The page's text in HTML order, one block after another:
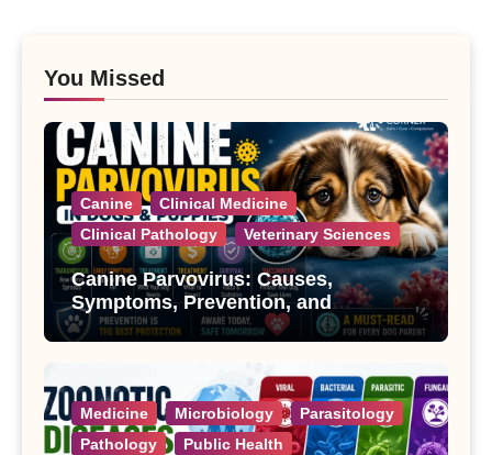
You Missed
Canine
Clinical Medicine
Clinical Pathology
Veterinary Sciences
Canine Parvovirus: Causes,
Symptoms, Prevention, and
Treatment
Medicine Microbiology
Parasitology
Pathology
Public Health